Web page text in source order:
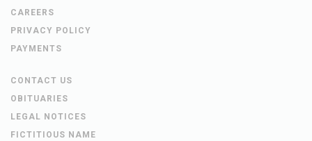
CAREERS
PRIVACY POLICY
PAYMENTS
CONTACT US
OBITUARIES
LEGAL NOTICES
FICTITIOUS NAME